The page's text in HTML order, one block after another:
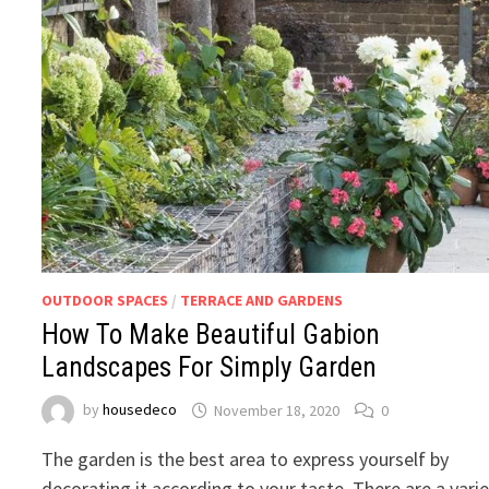
OUTDOOR SPACES / TERRACE AND GARDENS
How To Make Beautiful Gabion
Landscapes For Simply Garden
byhousedeco November 18, 2020 0
The garden is the best area to express yourself by